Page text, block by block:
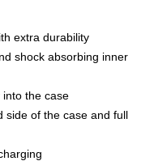
extra durability
shock absorbing inner
the case
side of the case and full